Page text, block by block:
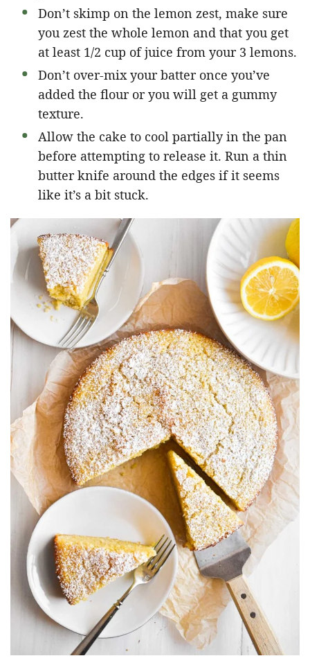
Don’t skimp on the lemon zest, make sure
you zest the whole lemon and that you get
at least 1/2 cup of juice from your 3 lemons.
Don’t over-mix your batter once you’ve
added the flour or you will get a gummy
texture.
Allow the cake to cool partially in the pan
before attempting to release it. Run a thin
butter knife around the edges if it seems
like it’s a bit stuck.